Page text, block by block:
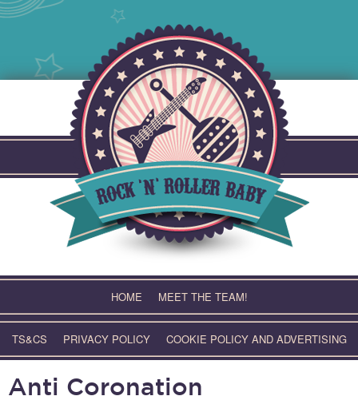
HOME MEET THE TEAM!
TS&CS PRIVACY POLICY COOKIE POLICY AND ADVERTISING
Anti Coronation